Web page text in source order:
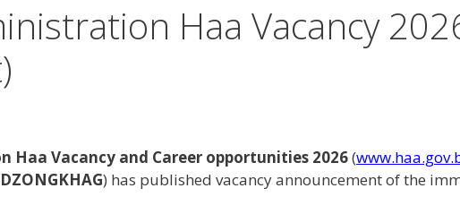
Haa Vacancy
Vacancy and Career opportunities 2026(
) has published vacancy announcement of the